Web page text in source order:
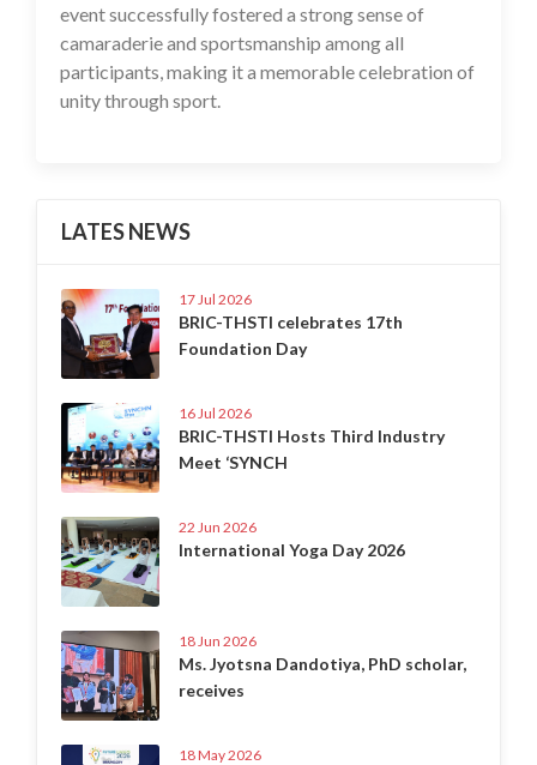
event successfully fostered a strong sense of
camaraderie and sportsmanship among all
participants, making it a memorable celebration of
unity through sport.
LATES NEWS
17 Jul 2026
BRIC-THSTI celebrates 17th
Foundation Day
16 Jul 2026
BRIC-THSTI Hosts Third Industry
Meet ‘SYNCH
22 Jun 2026
International Yoga Day 2026
18 Jun 2026
Ms. Jyotsna Dandotiya, PhD scholar,
receives
18 May 2026